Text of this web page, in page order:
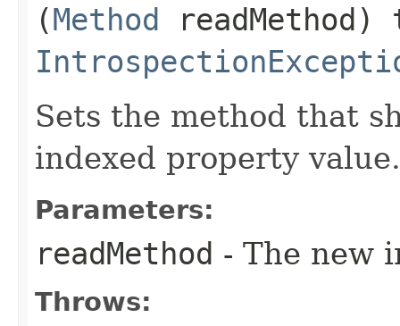
(Method readMethod)
Sets the method that
indexed property value.
Parameters:
readMethod - The new
Throws: